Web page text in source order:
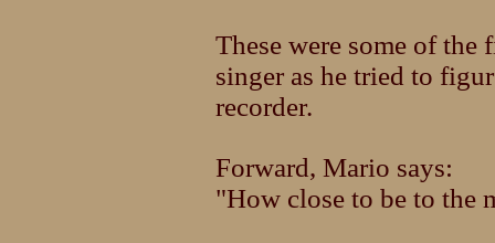
These were some of the
singer as he tried to
recorder.
Forward, Mario says:
"How close to be to the